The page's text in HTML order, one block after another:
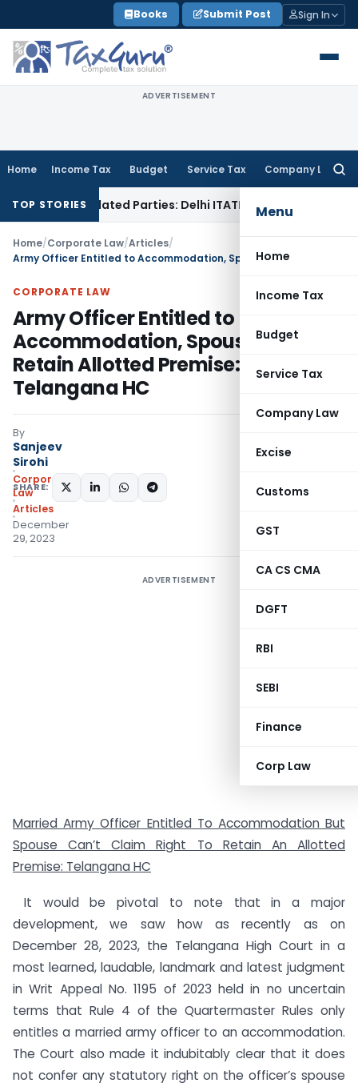
to
content
Books Submit Post Sign In
ADVERTISEMENT
Home Income Tax Budget Service Tax Company Law
Menu
Home
Income Tax
Budget
Service Tax
Company Law
Excise
Customs
GST
CA CS CMA
DGFT
RBI
SEBI
Finance
Corp Law
TOP STORIES
Related Parties: Delhi ITATIncome Tax Delhi HC
Home/Corporate Law/Articles/
CORPORATE LAW
Army Officer Entitled to
Accommodation, Spouse Can’t
Retain Allotted Premise:
Telangana HC
By
Sanjeev
Sirohi
Corporate
Law
Articles
December
29, 2023
SHARE:
ADVERTISEMENT
Married Army Officer Entitled To Accommodation But
Spouse Can’t Claim Right To Retain An Allotted
Premise: Telangana HC
It would be pivotal to note that in a major
development, we saw how as recently as on
December 28, 2023, the Telangana High Court in a
most learned, laudable, landmark and latest judgment
in Writ Appeal No. 1195 of 2023 held in no uncertain
terms that Rule 4 of the Quartermaster Rules only
entitles a married army officer to an accommodation.
The Court also made it indubitably clear that it does
not confer any statutory right on the officer’s spouse